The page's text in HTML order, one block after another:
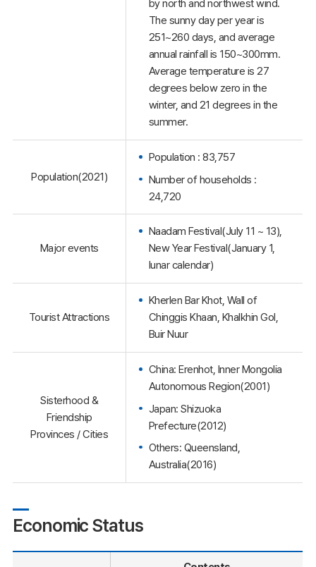
by north and northwest wind.
The sunny day per year is
251~260 days, and average
annual rainfall is 150~300mm.
Average temperature is 27
degrees below zero in the
winter, and 21 degrees in the
summer.
Population(2021)
Population : 83,757
Number of households :
24,720
Major events
Naadam Festival(July 11 ~ 13),
New Year Festival(January 1,
lunar calendar)
Tourist Attractions
Kherlen Bar Khot, Wall of
Chinggis Khaan, Khalkhin Gol,
Buir Nuur
Sisterhood &
Friendship
Provinces / Cities
China: Erenhot, Inner Mongolia
Autonomous Region(2001)
Japan: Shizuoka
Prefecture(2012)
Others: Queensland,
Australia(2016)
Economic Status